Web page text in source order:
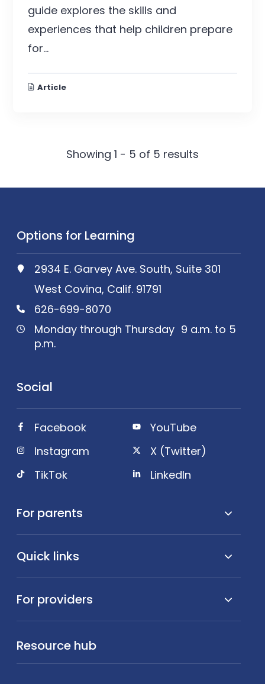
guide explores the skills and
experiences that help children prepare
for...
Article
Showing 1 - 5 of 5 results
Options for Learning
2934 E. Garvey Ave. South, Suite 301
West Covina, Calif. 91791
626-699-8070
Monday through Thursday 9 a.m. to 5
p.m.
Social
Facebook
Instagram
TikTok
YouTube
X (Twitter)
LinkedIn
For parents
Quick links
For providers
Resource hub